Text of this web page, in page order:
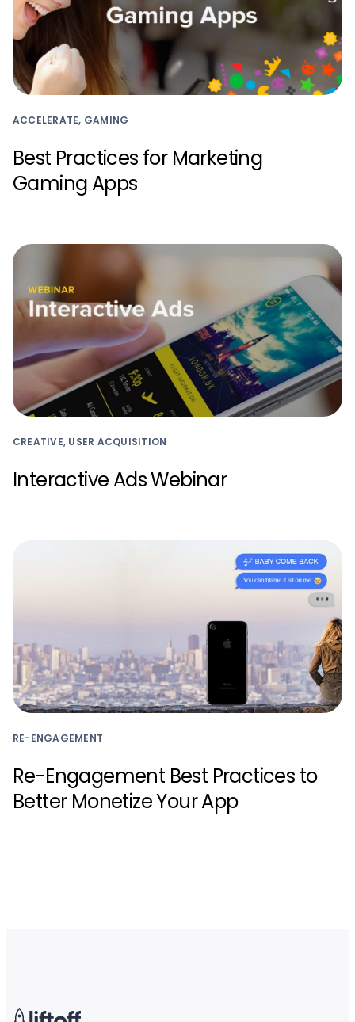
ACCELERATE, GAMING
Best Practices for Marketing
Gaming Apps
CREATIVE, USER ACQUISITION
Interactive Ads Webinar
RE-ENGAGEMENT
Re-Engagement Best Practices to
Better Monetize Your App